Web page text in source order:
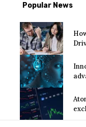
Popular News